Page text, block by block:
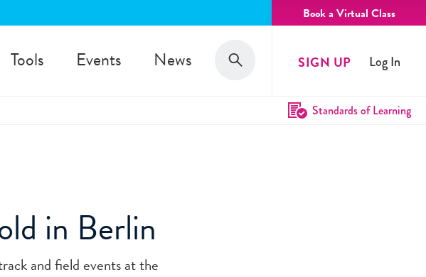
Book a Virtual Class
Tools Events News Search
Search SIGN UP Log In
Standards of Learning
in Berlin
and field events at the